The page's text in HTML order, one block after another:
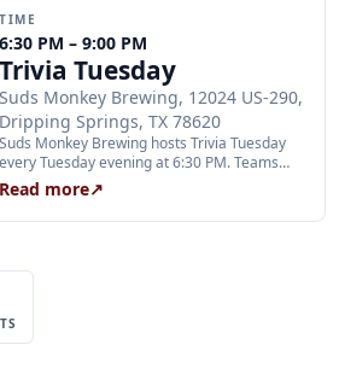
Tickets are $25 per person and are available
through Xola; booking in advance is
recommended.
TIME
6:30 PM – 9:00 PM
Trivia Tuesday
Suds Monkey Brewing, 12024 US-290,
Dripping Springs, TX 78620
Suds Monkey Brewing hosts Trivia Tuesday
every Tuesday evening at 6:30 PM. Teams
compete in multiple rounds for prizes; no
advance sign-up is required. The event is free
to play and open to all ages.
Read more↗